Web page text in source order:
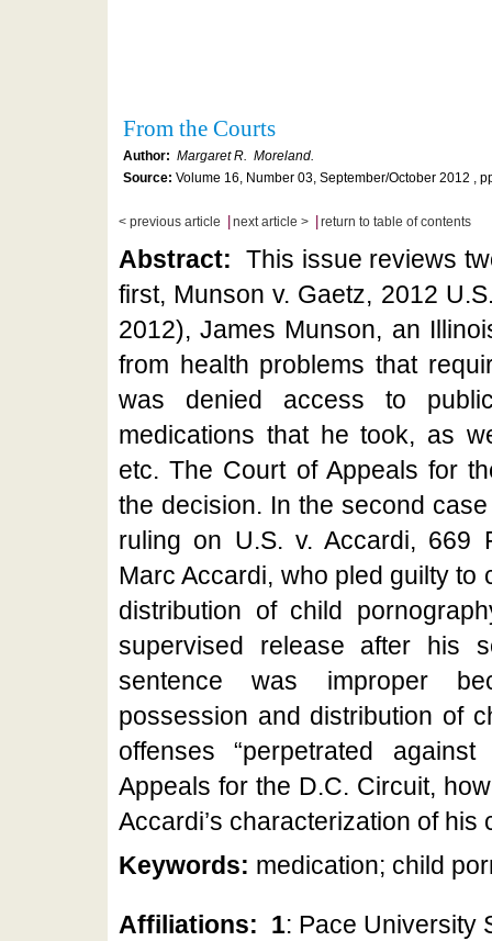
From the Courts
Author: Margaret R. Moreland.
Source: Volume 16, Number 03, September/October 2012 ,
< previous article next article > return to table of contents
Abstract: This issue reviews
first, Munson v. Gaetz, 2012
2012), James Munson, an
from health problems that
was denied access to
medications that he took, as
etc. The Court of Appeals for
the decision. In the second
ruling on U.S. v. Accardi, 669
Marc Accardi, who pled guilty
distribution of child
supervised release after his
sentence was improper
possession and distribution of
offenses “perpetrated
Appeals for the D.C. Circuit,
Accardi’s characterization of his
Keywords: medication; child
Affiliations: 1: Pace University